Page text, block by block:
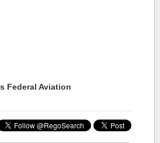
Federal Aviation